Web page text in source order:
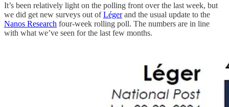
It’s been relatively light on the polling front over the last week, but
we did get new surveys out ofLégerand the usual update to the
Nanos Research four-week rolling poll. The numbers are in line
with what we’ve seen for the last few months.